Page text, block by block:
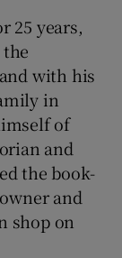
25 years,
with his
in
of
and
the book-
and
shop on